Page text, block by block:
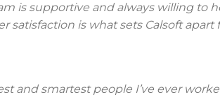
is supportive and always willing to
satisfaction is what sets Calsoft
and smartest people I’ve ever